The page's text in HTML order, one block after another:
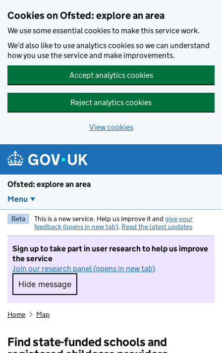
Cookies on Ofsted: explore an area
We use some essential cookies to make this service work.
We’d also like to use analytics cookies so we can understand
how you use the service and make improvements.
Accept analytics cookies
Reject analytics cookies
View cookies
Ofsted: explore an area
Menu
Beta This is a new service. Help us improve it and give your
feedback (opens in new tab). Read the latest updates
Sign up to take part in user research to help us improve
the service
Join our research panel (opens in new tab)
Hide message
Hide message. I do not want to take part in
Home Map
Find state-funded schools and